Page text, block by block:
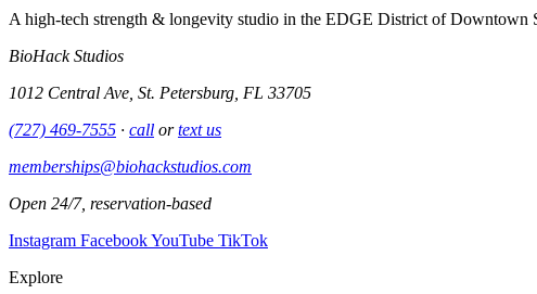
A high-tech strength & longevity studio in the EDGE District of Downtown
BioHack Studios
1012 Central Ave, St. Petersburg, FL 33705
(727) 469-7555 · call ortext us
memberships@biohackstudios.com
Open 24/7, reservation-based
Instagram FacebookYouTube TikTok
Explore